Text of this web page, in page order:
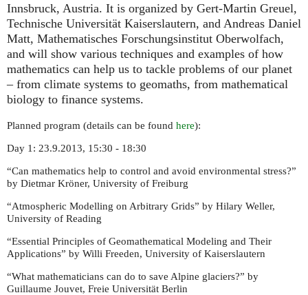
Innsbruck, Austria. It is organized by Gert-Martin Greuel,
Technische Universität Kaiserslautern, and Andreas Daniel
Matt, Mathematisches Forschungsinstitut Oberwolfach,
and will show various techniques and examples of how
mathematics can help us to tackle problems of our planet
– from climate systems to geomaths, from mathematical
biology to finance systems.
Planned program (details can be found here):
Day 1: 23.9.2013, 15:30 - 18:30
“Can mathematics help to control and avoid environmental stress?”
by Dietmar Kröner, University of Freiburg
“Atmospheric Modelling on Arbitrary Grids” by Hilary Weller,
University of Reading
“Essential Principles of Geomathematical Modeling and Their
Applications” by Willi Freeden, University of Kaiserslautern
“What mathematicians can do to save Alpine glaciers?” by
Guillaume Jouvet, Freie Universität Berlin